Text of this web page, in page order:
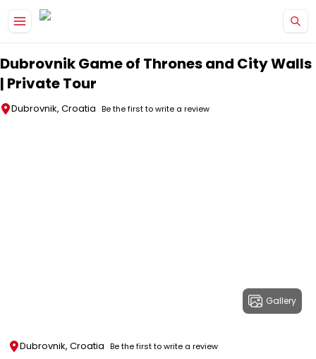
Dubrovnik Game of Thrones and City Walls
| Private Tour
Dubrovnik, Croatia Be the first to write a review
Gallery
Dubrovnik, Croatia Be the first to write a review